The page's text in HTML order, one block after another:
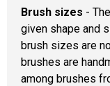
Brush sizes -
given shape and
brush sizes are
brushes are
among brushes